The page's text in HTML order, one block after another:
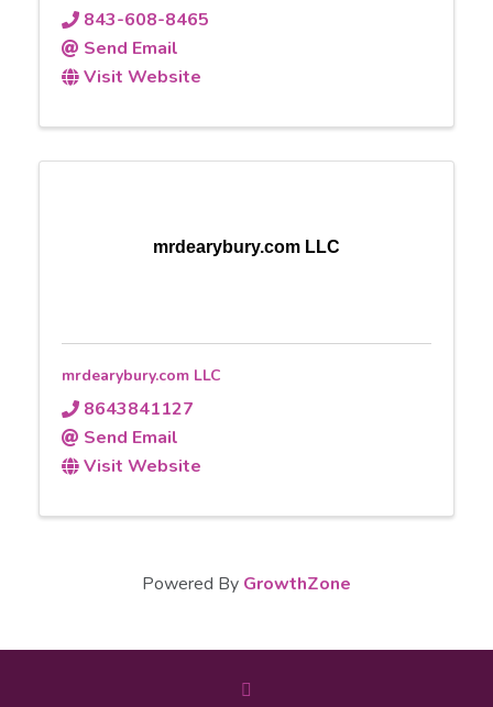
843-608-8465
Send Email
Visit Website
mrdearybury.com LLC
mrdearybury.com LLC
8643841127
Send Email
Visit Website
Powered By GrowthZone